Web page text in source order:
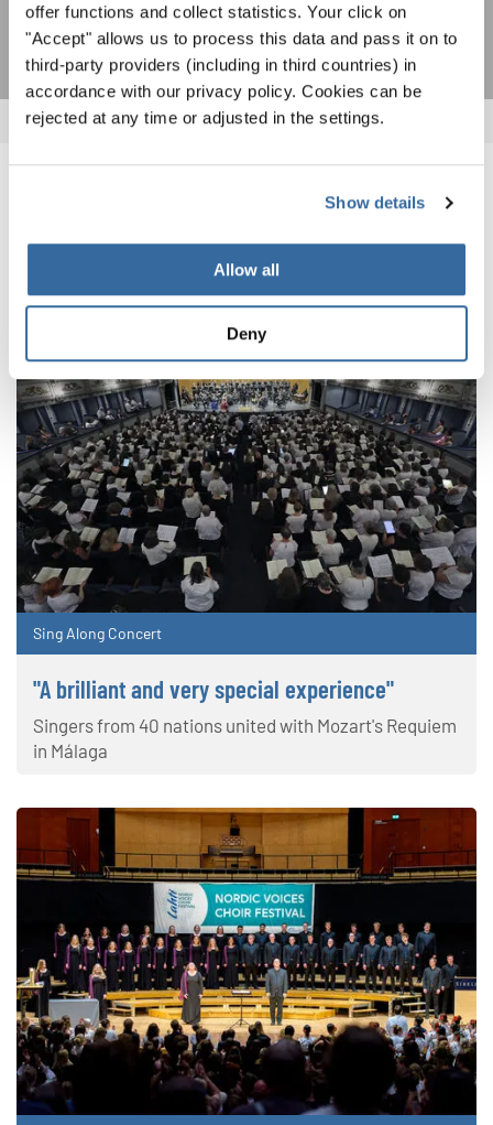
offer functions and collect statistics. Your click on
"Accept" allows us to process this data and pass it on to
third-party providers (including in third countries) in
accordance with our privacy policy. Cookies can be
rejected at any time or adjusted in the settings.
Show details
Allow all
Deny
SOTTOSCRIVI
NOTIZIE CORRELATE
Sing Along Concert
"A brilliant and very special experience"
Singers from 40 nations united with Mozart's Requiem
in Málaga